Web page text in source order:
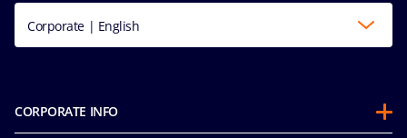
Corporate | English
CORPORATE INFO